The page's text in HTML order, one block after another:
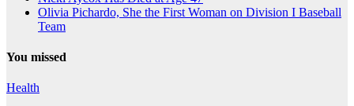
Olivia Pichardo, She the First Woman on Division I Baseball
Team
You missed
Health